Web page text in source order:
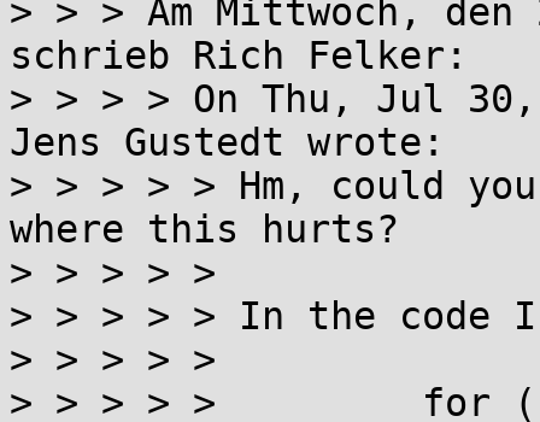
> > > Am Mittwoch,
schrieb Rich Felker:
> > > > On Thu, Jul 30,
Jens Gustedt wrote:
> > > > > Hm, could
where this hurts?
> > > > >
> > > > > In the code
> > > > >
> > > > >         for